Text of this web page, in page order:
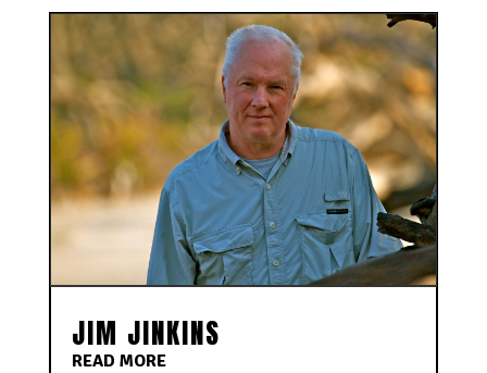
JIM JINKINS
READ MORE